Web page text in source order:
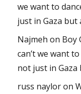
we want to
just in Gaza but
Najmeh on Boy
can’t we want
not just in Gaza
russ nayloron